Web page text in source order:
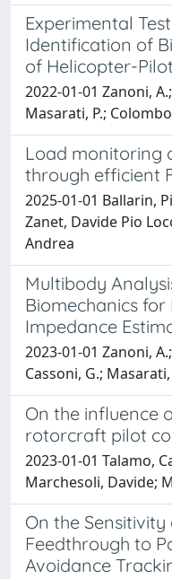
Experimental
Identification of
of Helicopter-
2022-01-01 Zanoni,
Masarati, P.;
Load monitoring
through efficient
2025-01-01 Ballarin,
Zanet, Davide Pio
Andrea
Multibody
Biomechanics for
Impedance
2023-01-01 Zanoni,
Cassoni, G.; Masarati,
On the influence
rotorcraft pilot
2023-01-01 Talamo,
Marchesoli, Davide;
On the
Feedthrough to
Avoidance